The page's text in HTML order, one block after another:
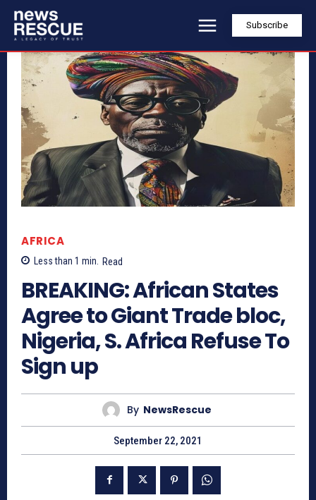
Subscribe
AFRICA
Less than 1 min. Read
BREAKING: African States
Agree to Giant Trade bloc,
Nigeria, S. Africa Refuse To
Sign up
By NewsRescue
September 22, 2021